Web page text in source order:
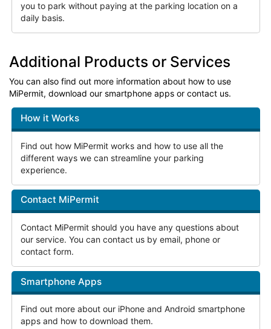
you to park without paying at the parking location on a
daily basis.
Additional Products or Services
You can also find out more information about how to use
MiPermit, download our smartphone apps or contact us.
How it Works
Find out how MiPermit works and how to use all the
different ways we can streamline your parking
experience.
Contact MiPermit
Contact MiPermit should you have any questions about
our service. You can contact us by email, phone or
contact form.
Smartphone Apps
Find out more about our iPhone and Android smartphone
apps and how to download them.